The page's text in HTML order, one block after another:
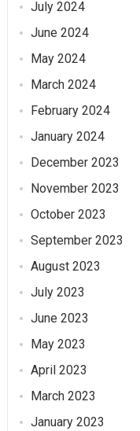
July 2024
June 2024
May 2024
March 2024
February 2024
January 2024
December 2023
November 2023
October 2023
September 2023
August 2023
July 2023
June 2023
May 2023
April 2023
March 2023
January 2023